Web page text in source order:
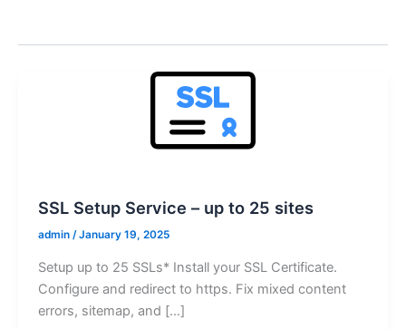
SSL Setup Service – up to 25 sites
admin /January 19, 2025
Setup up to 25 SSLs* Install your SSL Certificate.
Configure and redirect to https. Fix mixed content
errors, sitemap, and […]